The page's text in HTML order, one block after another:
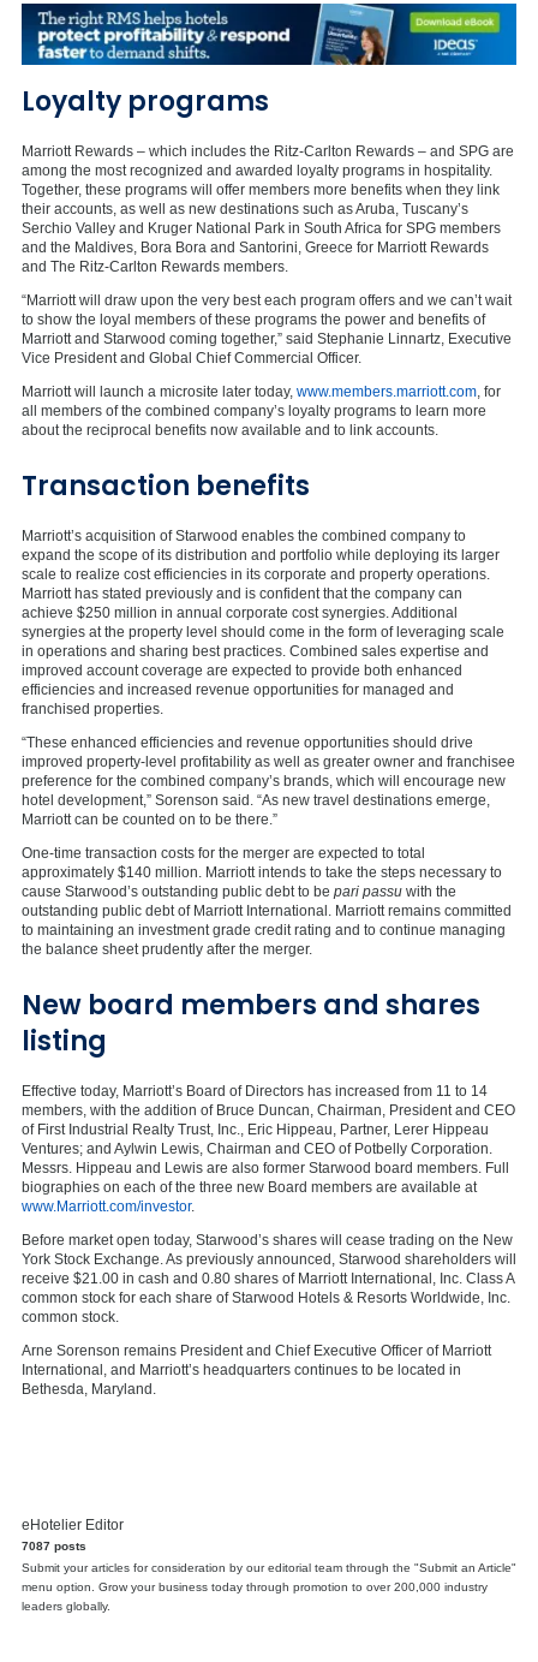
Loyalty programs
Marriott Rewards – which includes the Ritz-Carlton Rewards – and SPG are
among the most recognized and awarded loyalty programs in hospitality.
Together, these programs will offer members more benefits when they link
their accounts, as well as new destinations such asAruba, Tuscany’s
Serchio Valley and Kruger National Park in South Africa for SPG members
and the Maldives, Bora Bora and Santorini, Greece for Marriott Rewards
and The Ritz-Carlton Rewards members.
“Marriott will draw upon the very best each program offers and we can’t wait
to show the loyal members of these programs the power and benefits of
Marriott and Starwood coming together,” said Stephanie Linnartz, Executive
Vice President and Global Chief Commercial Officer.
Marriott will launch a microsite later today, www.members.marriott.com, for
all members of the combined company’s loyalty programs to learn more
about the reciprocal benefits now available and to link accounts.
Transaction benefits
Marriott’s acquisition of Starwood enables the combined company to
expand the scope of its distribution and portfolio while deploying its larger
scale to realize cost efficiencies in its corporate and property operations.
Marriott has stated previously and is confident that the company can
achieve $250 million in annual corporate cost synergies. Additional
synergies at the property level should come in the form of leveraging scale
in operations and sharing best practices. Combined sales expertise and
improved account coverage are expected to provide both enhanced
efficiencies and increased revenue opportunities for managed and
franchised properties.
“These enhanced efficiencies and revenue opportunities should drive
improved property-level profitability as well as greater owner and franchisee
preference for the combined company’s brands, which will encourage new
hotel development,” Sorenson said. “As new travel destinations emerge,
Marriott can be counted on to be there.”
One-time transaction costs for the merger are expected to total
approximately $140 million. Marriott intends to take the steps necessary to
cause Starwood’s outstanding public debt to be pari passu with the
outstanding public debt of Marriott International. Marriott remains committed
to maintaining an investment grade credit rating and to continue managing
the balance sheet prudently after the merger.
New board members and shares
listing
Effective today, Marriott’s Board of Directors has increased from 11 to 14
members, with the addition of Bruce Duncan, Chairman, President and CEO
of First Industrial Realty Trust, Inc., Eric Hippeau, Partner, Lerer Hippeau
Ventures; and Aylwin Lewis, Chairman and CEO of Potbelly Corporation.
Messrs. Hippeau and Lewis are also former Starwood board members. Full
biographies on each of the three new Board members are available at
www.Marriott.com/investor.
Before market open today, Starwood’s shares will cease trading on the New
York Stock Exchange. As previously announced, Starwood shareholders will
receive $21.00 in cash and 0.80 shares of Marriott International, Inc. Class A
common stock for each share of Starwood Hotels & Resorts Worldwide, Inc.
common stock.
Arne Sorenson remains President and Chief Executive Officer of Marriott
International, and Marriott’s headquarters continues to be located in
Bethesda, Maryland .
eHotelier Editor
7087 posts
Submit your articles for consideration by our editorial team through the "Submit an Article"
menu option. Grow your business today through promotion to over 200,000 industry
leaders globally.